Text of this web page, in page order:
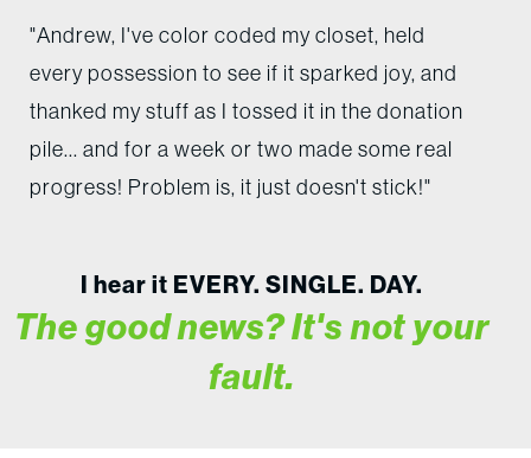
"Andrew, I've color coded my closet, held
every possession to see if it sparked joy, and
thanked my stuff as I tossed it in the donation
pile... and for a week or two made some real
progress! Problem is, it just doesn't stick!"
I hear it EVERY. SINGLE. DAY.
The good news? It's not your
fault.